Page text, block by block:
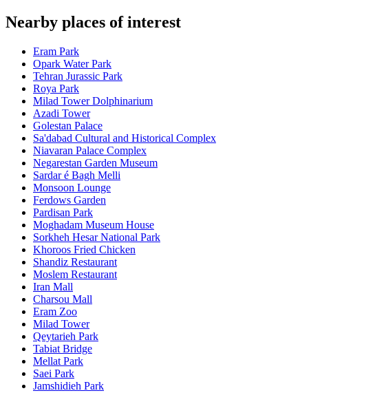
Nearby places of interest
Eram Park
Opark Water Park
Tehran Jurassic Park
Roya Park
Milad Tower Dolphinarium
Azadi Tower
Golestan Palace
Sa'dabad Cultural and Historical Complex
Niavaran Palace Complex
Negarestan Garden Museum
Sardar é Bagh Melli
Monsoon Lounge
Ferdows Garden
Pardisan Park
Moghadam Museum House
Sorkheh Hesar National Park
Khoroos Fried Chicken
Shandiz Restaurant
Moslem Restaurant
Iran Mall
Charsou Mall
Eram Zoo
Milad Tower
Qeytarieh Park
Tabiat Bridge
Mellat Park
Saei Park
Jamshidieh Park